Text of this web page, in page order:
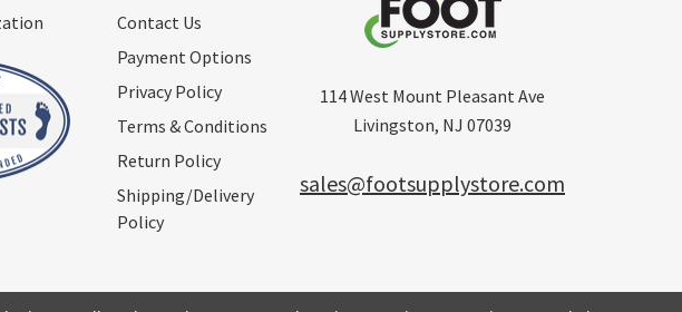
Contact Us
Payment Options
Privacy Policy
Terms & Conditions
Return Policy
Shipping/Delivery
Policy
114 West Mount Pleasant Ave
Livingston, NJ 07039
sales@footsupplystore.com